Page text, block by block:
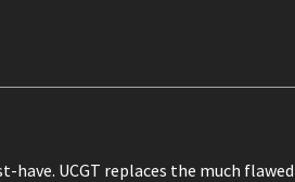
UCGT replaces the much flawed